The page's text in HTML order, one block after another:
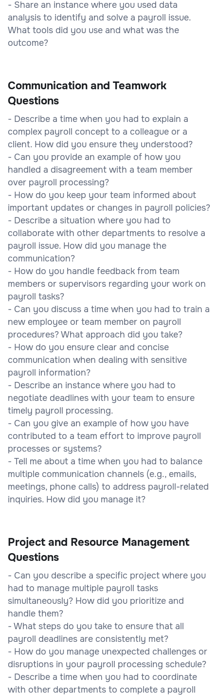
- Share an instance where you used data
analysis to identify and solve a payroll issue.
What tools did you use and what was the
outcome?
Communication and Teamwork
Questions
- Describe a time when you had to explain a
complex payroll concept to a colleague or a
client. How did you ensure they understood?
- Can you provide an example of how you
handled a disagreement with a team member
over payroll processing?
- How do you keep your team informed about
important updates or changes in payroll policies?
- Describe a situation where you had to
collaborate with other departments to resolve a
payroll issue. How did you manage the
communication?
- How do you handle feedback from team
members or supervisors regarding your work on
payroll tasks?
- Can you discuss a time when you had to train a
new employee or team member on payroll
procedures? What approach did you take?
- How do you ensure clear and concise
communication when dealing with sensitive
payroll information?
- Describe an instance where you had to
negotiate deadlines with your team to ensure
timely payroll processing.
- Can you give an example of how you have
contributed to a team effort to improve payroll
processes or systems?
- Tell me about a time when you had to balance
multiple communication channels (e.g., emails,
meetings, phone calls) to address payroll-related
inquiries. How did you manage it?
Project and Resource Management
Questions
- Can you describe a specific project where you
had to manage multiple payroll tasks
simultaneously? How did you prioritize and
handle them?
- What steps do you take to ensure that all
payroll deadlines are consistently met?
- How do you manage unexpected challenges or
disruptions in your payroll processing schedule?
- Describe a time when you had to coordinate
with other departments to complete a payroll